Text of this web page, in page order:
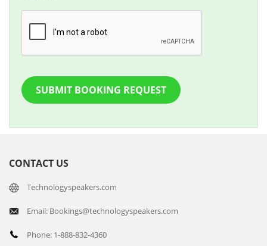
SUBMIT BOOKING REQUEST
CONTACT US
Technologyspeakers.com
Email: Bookings@technologyspeakers.com
Phone: 1-888-832-4360